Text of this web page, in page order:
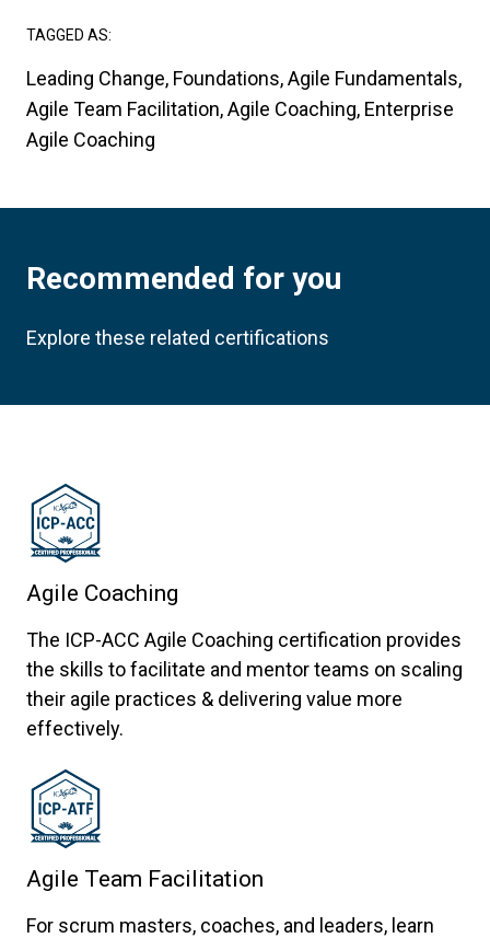
TAGGED AS:
Leading Change, Foundations, Agile Fundamentals,
Agile Team Facilitation, Agile Coaching, Enterprise
Agile Coaching
Recommended for you
Explore these related certifications
Agile Coaching
The ICP-ACC Agile Coaching certification provides
the skills to facilitate and mentor teams on scaling
their agile practices & delivering value more
effectively.
Agile Team Facilitation
For scrum masters, coaches, and leaders, learn